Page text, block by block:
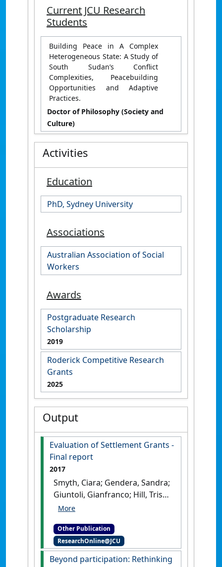
Current JCU Research
Students
Building Peace in A Complex
Heterogeneous State: A Study of
South Sudan’s Conflict
Complexities, Peacebuilding
Opportunities and Adaptive
Practices.
Doctor of Philosophy (Society and
Culture)
Activities
Education
PhD, Sydney University
Associations
Australian Association of Social
Workers
Awards
Postgraduate Research
Scholarship
2019
Roderick Competitive Research
Grants
2025
Output
Evaluation of Settlement Grants -
Final report
2017
Smyth, Ciara; Gendera, Sandra;
Giuntoli, Gianfranco; Hill, Trish;
Katz, Ilan; Asante, Doris (2017)
Grants - Final report
NSW, Australia: [Report]
Other Publication
ResearchOnline@JCU
Beyond participation: Rethinking